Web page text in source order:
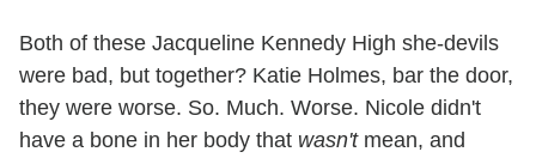
Both of these Jacqueline Kennedy High she-devils
were bad, but together? Katie Holmes, bar the door,
they were worse. So. Much. Worse. Nicole didn't
have a bone in her body that wasn'tmean, and